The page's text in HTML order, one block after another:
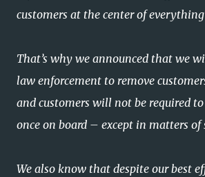
customers at the center of everything
That’s why we announced that we
law enforcement to remove
and customers will not be required
once on board – except in matters of
We also know that despite our best